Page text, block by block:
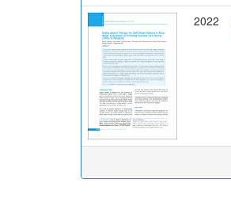
2022